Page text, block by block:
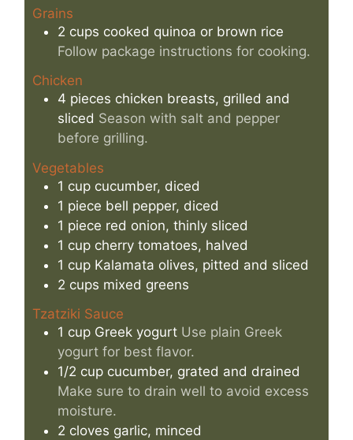
Grains
2 cups cooked quinoa or brown rice
Follow package instructions for cooking.
Chicken
4 pieces chicken breasts, grilled and
sliced Season with salt and pepper
before grilling.
Vegetables
1 cup cucumber, diced
1 piece bell pepper, diced
1 piece red onion, thinly sliced
1 cup cherry tomatoes, halved
1 cup Kalamata olives, pitted and sliced
2 cups mixed greens
Tzatziki Sauce
1 cup Greek yogurt Use plain Greek
yogurt for best flavor.
1/2 cup cucumber, grated and drained
Make sure to drain well to avoid excess
moisture.
2 cloves garlic, minced